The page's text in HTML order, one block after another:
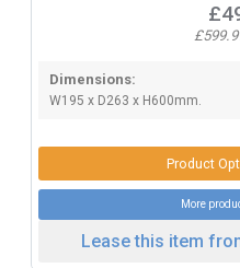
Dimensions:
W195 x D263 x H600mm.
Product
More
Lease this item